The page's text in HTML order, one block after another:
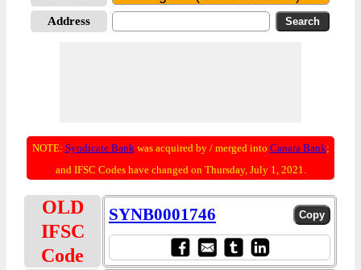
Address
NOTE: Syndicate Bankwas acquired by / merged into Canara Bank;
and IFSC Codes have changed on Thursday, July 1, 2021.
OLD
IFSC
Code
SYNB0001746